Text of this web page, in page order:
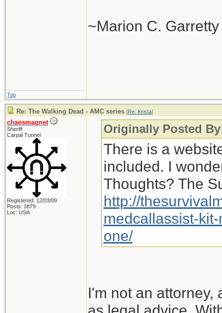
~Marion C. Garretty
Top
Re: The Walking Dead - AMC series [Re: Krista]
chaosmagnet
Sheriff
Carpal Tunnel
Registered: 12/03/09
Posts: 3879
Loc: USA
Originally Posted
There is a
included. I
Thoughts? The
http://
medcallassist-
one/
I'm not an attorney,